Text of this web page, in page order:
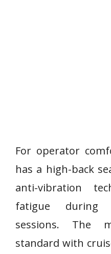
For operator
has a high-back
anti-vibration
fatigue during
sessions. The
standard with